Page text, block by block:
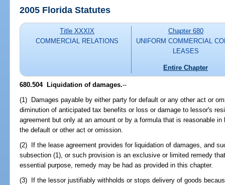
2005 Florida Statutes
Title XXXIX
COMMERCIAL RELATIONS
Chapter 680
UNIFORM COMMERCIAL
LEASES
Entire Chapter
680.504 Liquidation of damages.--
(1) Damages payable by either party for default or any other act or
diminution of anticipated tax benefits or loss or damage to lessor's
agreement but only at an amount or by a formula that is reasonable
the default or other act or omission.
(2) If the lease agreement provides for liquidation of damages, and
subsection (1), or such provision is an exclusive or limited remedy
essential purpose, remedy may be had as provided in this chapter.
(3) If the lessor justifiably withholds or stops delivery of goods